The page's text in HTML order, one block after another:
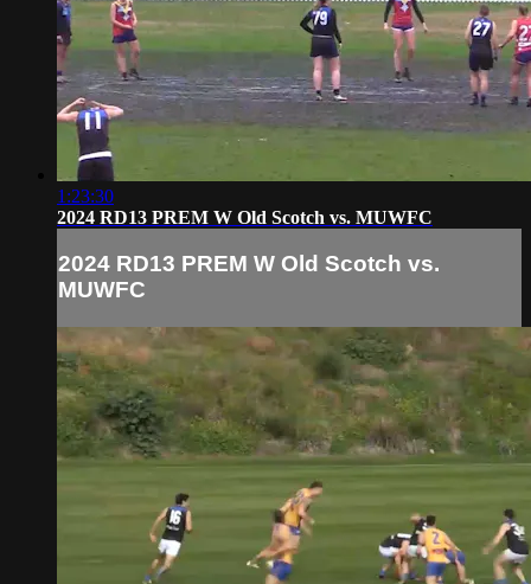
1:23:30
2024 RD13 PREM W Old Scotch vs. MUWFC
2024 RD13 PREM W Old Scotch vs.
MUWFC